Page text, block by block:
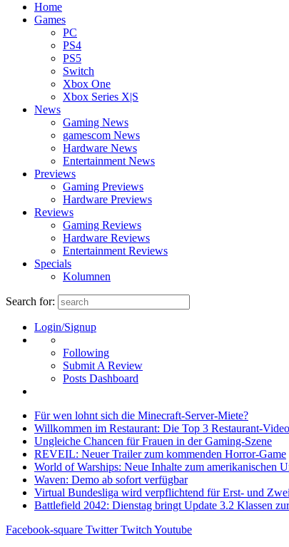
Home
Games
PC
PS4
PS5
Switch
Xbox One
Xbox Series X|S
News
Gaming News
gamescom News
Hardware News
Entertainment News
Previews
Gaming Previews
Hardware Previews
Reviews
Gaming Reviews
Hardware Reviews
Entertainment Reviews
Specials
Kolumnen
Search for:
Login/Signup
Following
Submit A Review
Posts Dashboard
Für wen lohnt sich die Minecraft-Server-Miete?
Willkommen im Restaurant: Die Top 3 Restaurant-
Ungleiche Chancen für Frauen in der Gaming-Szene
REVEIL: Neuer Trailer zum kommenden Horror-Game
World of Warships: Neue Inhalte zum amerikanischen
Waven: Demo ab sofort verfügbar
Virtual Bundesliga wird verpflichtend für Erst- und
Battlefield 2042: Dienstag bringt Update 3.2 Klassen
Facebook-square Twitter Twitch Youtube